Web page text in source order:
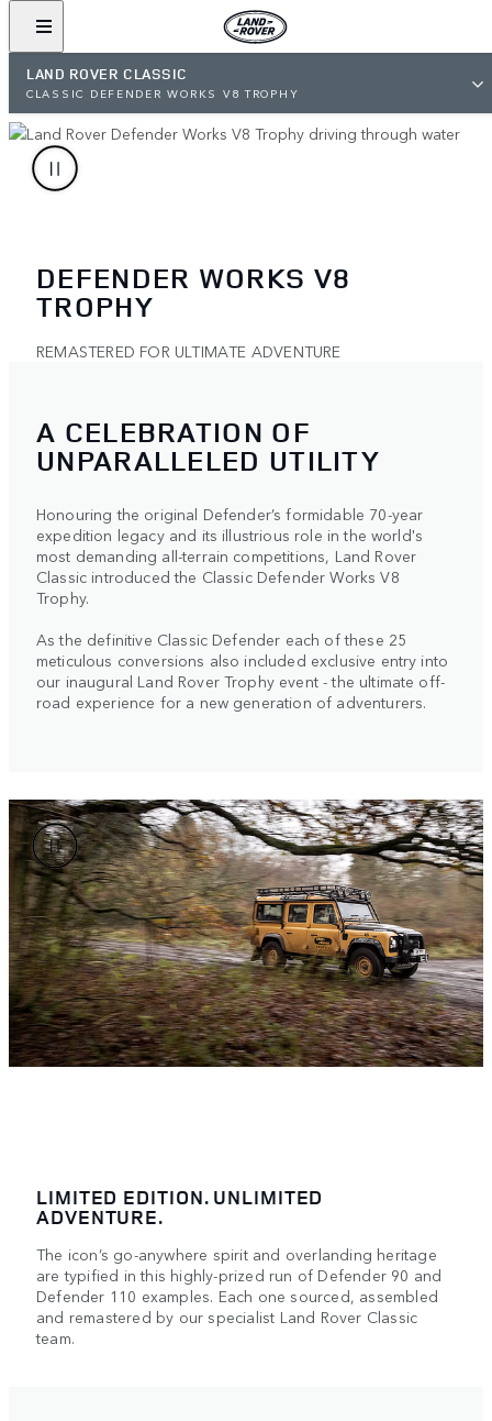
LAND ROVER CLASSIC
CLASSIC DEFENDER WORKS V8 TROPHY
DEFENDER WORKS V8
TROPHY
REMASTERED FOR ULTIMATE ADVENTURE
A CELEBRATION OF
UNPARALLELED UTILITY
Honouring the original Defender’s formidable 70-year
expedition legacy and its illustrious role in the world's
most demanding all-terrain competitions, Land Rover
Classic introduced the Classic Defender Works V8
Trophy.
As the definitive Classic Defender each of these 25
meticulous conversions also included exclusive entry into
our inaugural Land Rover Trophy event - the ultimate off-
road experience for a new generation of adventurers.
LIMITED EDITION. UNLIMITED
ADVENTURE.
The icon’s go-anywhere spirit and overlanding heritage
are typified in this highly-prized run of Defender 90 and
Defender 110 examples. Each one sourced, assembled
and remastered by our specialist Land Rover Classic
team.